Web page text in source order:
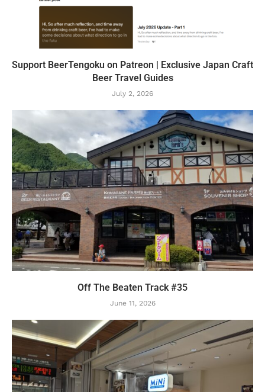
Support BeerTengoku on Patreon | Exclusive Japan Craft
Beer Travel Guides
July 2, 2026
Off The Beaten Track #35
June 11, 2026